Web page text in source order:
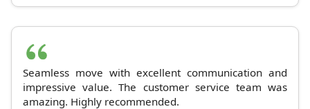
Seamless move with excellent communication and
impressive value. The customer service team was
amazing. Highly recommended.